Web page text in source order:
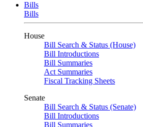
Bills
Bills
House
Bill Search & Status (House)
Bill Introductions
Bill Summaries
Act Summaries
Fiscal Tracking Sheets
Senate
Bill Search & Status (Senate)
Bill Introductions
Bill Summaries